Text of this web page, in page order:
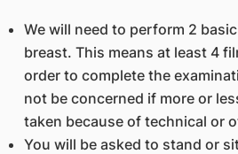
We will need to perform 2
breast. This means at least 4
order to complete the
not be concerned if more or
taken because of technical or
You will be asked to stand or